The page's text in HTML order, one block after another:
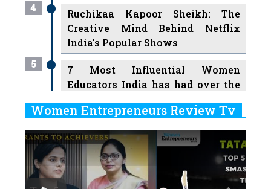
4
Ruchikaa Kapoor Sheikh: The
Creative Mind Behind Netflix
India's Popular Shows
5
7 Most Influential Women
Educators India has had over the
6
Ruling the Indian OTT Platforms
7
8 Timeless Female Indian
Classical Dancers & their Legacy
Women Entrepreneurs Review Tv
Previous Next